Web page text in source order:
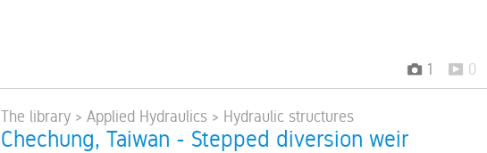
1 0
The library > Applied Hydraulics > Hydraulic structures
Chechung, Taiwan - Stepped diversion weir